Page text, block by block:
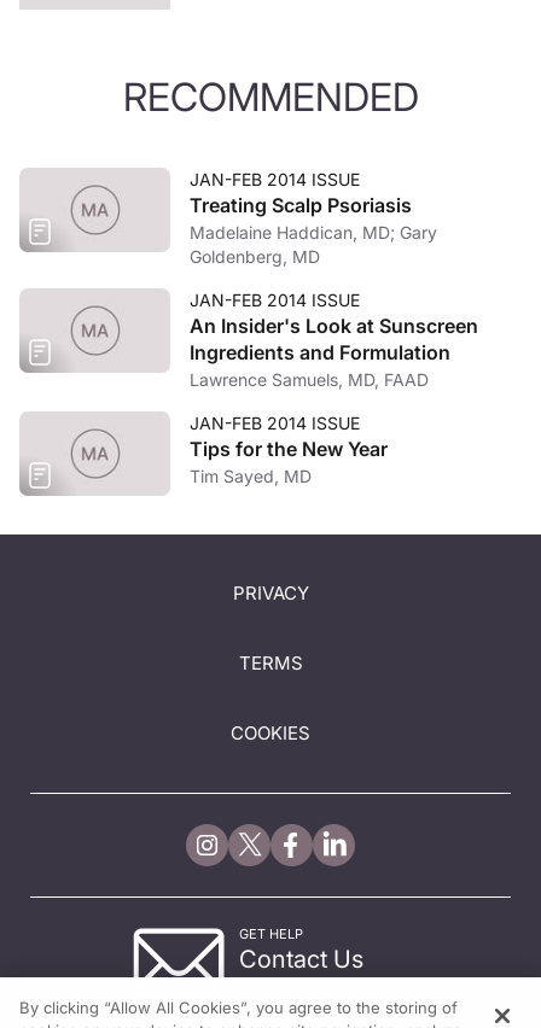
RECOMMENDED
JAN-FEB 2014 ISSUE
Treating Scalp Psoriasis
Madelaine Haddican, MD; Gary
Goldenberg, MD
JAN-FEB 2014 ISSUE
An Insider's Look at Sunscreen
Ingredients and Formulation
Lawrence Samuels, MD, FAAD
JAN-FEB 2014 ISSUE
Tips for the New Year
Tim Sayed, MD
PRIVACY
TERMS
COOKIES
GET HELP
Contact Us
By clicking “Allow All Cookies”, you agree to the storing of